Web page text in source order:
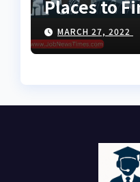
Places to
Singapore
Using
Global
MARCH 27, 2022